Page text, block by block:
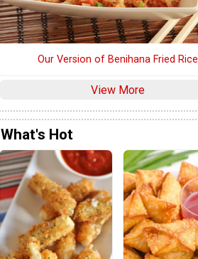
Our Version of Benihana Fried Rice
View More
What's Hot